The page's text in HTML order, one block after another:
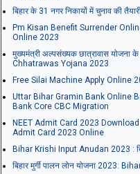
बिहार के 31 नगर निकायों में चुनाव की
Pm Kisan Benefit Surrender
Online 2023
मुख्यमंत्री अल्पसंख्यक छात्रावास
Chhatrawas Yojana 2023
Free Silai Machine Apply Online
Uttar Bihar Gramin Bank Online
Bank Core CBC Migration
NEET Admit Card 2023
Admit Card 2023 Online
Bihar Krishi Input Anudan 2023 :
बिहार मुर्गी पालन लोन योजना 2023: